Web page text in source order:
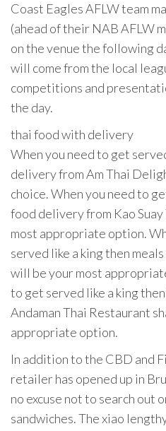
Coast Eagles AFLW team
(ahead of their NAB AFLW
on the venue the following
will come from the local
competitions and
the day.
thai food with delivery
When you need to get
delivery from Am Thai
choice. When you need to
food delivery from Kao
most appropriate option.
served like a king then
will be your most
to get served like a king
Andaman Thai Restaurant
appropriate option.
In addition to the CBD and
retailer has opened up in
no excuse not to search out
sandwiches. The xiao